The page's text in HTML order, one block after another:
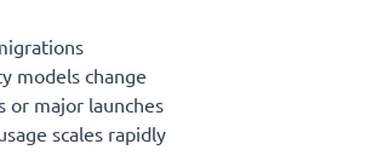
models change
or major launches
scales rapidly